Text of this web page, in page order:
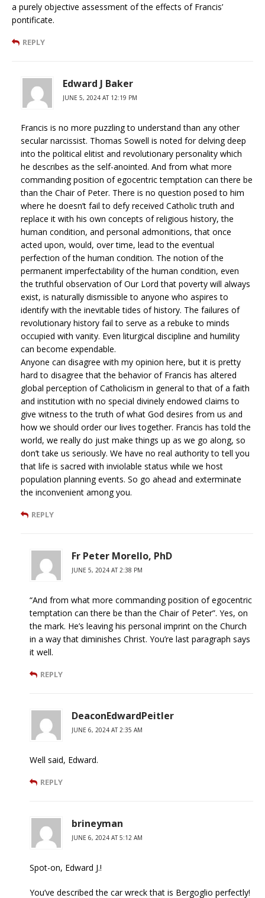
a purely objective assessment of the effects of Francis’
pontificate.
REPLY
Edward J Baker
JUNE 5, 2024 AT 12:19 PM
Francis is no more puzzling to understand than any other
secular narcissist. Thomas Sowell is noted for delving deep
into the political elitist and revolutionary personality which
he describes as the self-anointed. And from what more
commanding position of egocentric temptation can there be
than the Chair of Peter. There is no question posed to him
where he doesn’t fail to defy received Catholic truth and
replace it with his own concepts of religious history, the
human condition, and personal admonitions, that once
acted upon, would, over time, lead to the eventual
perfection of the human condition. The notion of the
permanent imperfectability of the human condition, even
the truthful observation of Our Lord that poverty will always
exist, is naturally dismissible to anyone who aspires to
identify with the inevitable tides of history. The failures of
revolutionary history fail to serve as a rebuke to minds
occupied with vanity. Even liturgical discipline and humility
can become expendable.
Anyone can disagree with my opinion here, but it is pretty
hard to disagree that the behavior of Francis has altered
global perception of Catholicism in general to that of a faith
and institution with no special divinely endowed claims to
give witness to the truth of what God desires from us and
how we should order our lives together. Francis has told the
world, we really do just make things up as we go along, so
don’t take us seriously. We have no real authority to tell you
that life is sacred with inviolable status while we host
population planning events. So go ahead and exterminate
the inconvenient among you.
REPLY
Fr Peter Morello, PhD
JUNE 5, 2024 AT 2:38 PM
“And from what more commanding position of egocentric
temptation can there be than the Chair of Peter”. Yes, on
the mark. He’s leaving his personal imprint on the Church
in a way that diminishes Christ. You’re last paragraph says
it well.
REPLY
DeaconEdwardPeitler
JUNE 6, 2024 AT 2:35 AM
Well said, Edward.
REPLY
brineyman
JUNE 6, 2024 AT 5:12 AM
Spot-on, Edward J.!
You’ve described the car wreck that is Bergoglio perfectly!